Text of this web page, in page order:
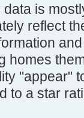
data is
reflect
homes
"appear"
to a star